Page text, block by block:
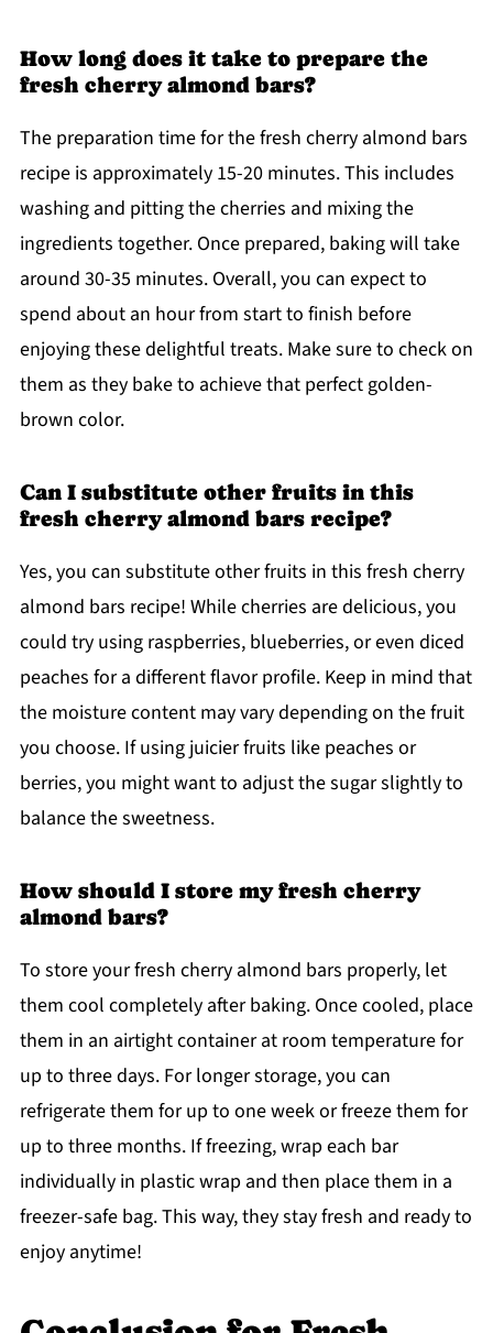
How long does it take to prepare the
fresh cherry almond bars?
The preparation time for the fresh cherry almond bars
recipe is approximately 15-20 minutes. This includes
washing and pitting the cherries and mixing the
ingredients together. Once prepared, baking will take
around 30-35 minutes. Overall, you can expect to
spend about an hour from start to finish before
enjoying these delightful treats. Make sure to check on
them as they bake to achieve that perfect golden-
brown color.
Can I substitute other fruits in this
fresh cherry almond bars recipe?
Yes, you can substitute other fruits in this fresh cherry
almond bars recipe! While cherries are delicious, you
could try using raspberries, blueberries, or even diced
peaches for a different flavor profile. Keep in mind that
the moisture content may vary depending on the fruit
you choose. If using juicier fruits like peaches or
berries, you might want to adjust the sugar slightly to
balance the sweetness.
How should I store my fresh cherry
almond bars?
To store your fresh cherry almond bars properly, let
them cool completely after baking. Once cooled, place
them in an airtight container at room temperature for
up to three days. For longer storage, you can
refrigerate them for up to one week or freeze them for
up to three months. If freezing, wrap each bar
individually in plastic wrap and then place them in a
freezer-safe bag. This way, they stay fresh and ready to
enjoy anytime!